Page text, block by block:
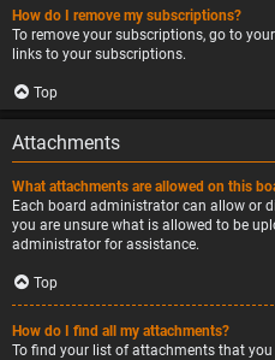
How do I remove my subscriptions?
To remove your subscriptions, go to
links to your subscriptions.
Top
Attachments
What attachments are allowed on this
Each board administrator can allow or
you are unsure what is allowed to be
administrator for assistance.
Top
How do I find all my attachments?
To find your list of attachments that